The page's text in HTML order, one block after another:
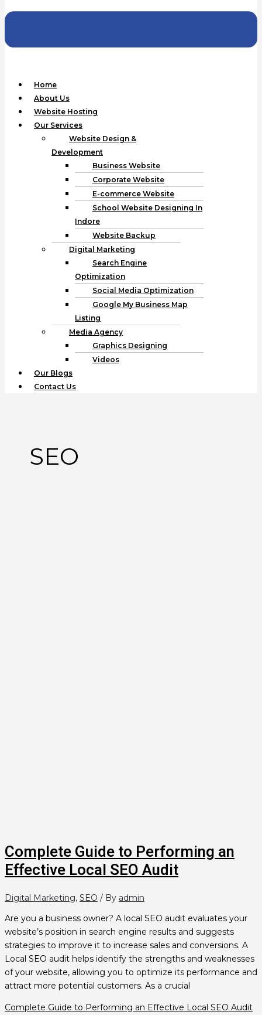
Home
About Us
Website Hosting
Our Services
Website Design &
Development
Business Website
Corporate Website
E-commerce Website
School Website Designing In
Indore
Website Backup
Digital Marketing
Search Engine
Optimization
Social Media Optimization
Google My Business Map
Listing
Media Agency
Graphics Designing
Videos
Our Blogs
Contact Us
SEO
Complete Guide to Performing an
Effective Local SEO Audit
Digital Marketing, SEO / By admin
Are you a business owner? A local SEO audit evaluates your
website’s position in search engine results and suggests
strategies to improve it to increase sales and conversions. A
Local SEO audit helps identify the strengths and weaknesses
of your website, allowing you to optimize its performance and
attract more potential customers. As a crucial
Complete Guide to Performing an Effective Local SEO Audit